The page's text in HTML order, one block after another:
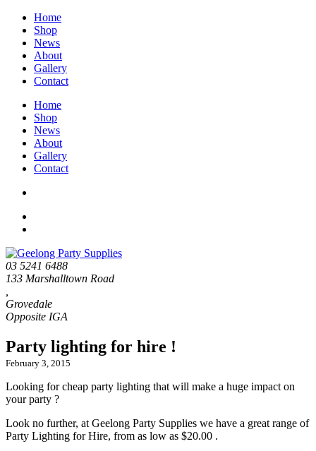
Home
Shop
News
About
Gallery
Contact
Home
Shop
News
About
Gallery
Contact
03 5241 6488
133 Marshalltown Road
Grovedale
Party lighting for hire !
February 3, 2015
Looking for cheap party lighting that will make a huge impact on
your party ?
Look no further, at Geelong Party Supplies we have a great range of
Party Lighting for Hire, from as low as $20.00 .